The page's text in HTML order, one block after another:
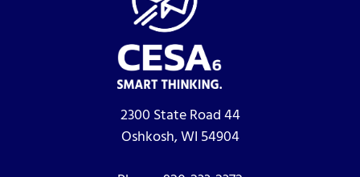
2300 State Road 44
Oshkosh, WI 54904